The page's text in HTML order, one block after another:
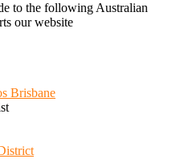
to the following Australian
our website
Brisbane